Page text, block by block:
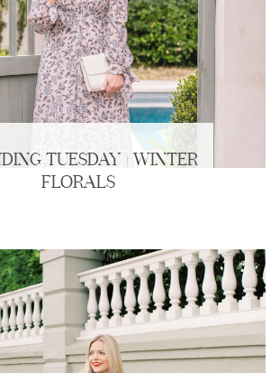
TUESDAY | WINTER
FLORALS